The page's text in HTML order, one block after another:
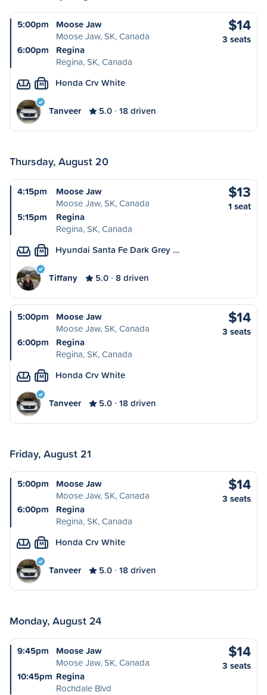
5:00pm
Moose Jaw
Moose Jaw, SK, Canada
6:00pm
Regina
Regina, SK, Canada
$14
3 seats
M Honda Crv White
Tanveer 5.0 18 driven
Thursday, August 20
4:15pm
Moose Jaw
Moose Jaw, SK, Canada
5:15pm
Regina
Regina, SK, Canada
$13
1 seat
M Hyundai Santa Fe Dark Grey …
Tiffany 5.0 8 driven
5:00pm
Moose Jaw
Moose Jaw, SK, Canada
6:00pm
Regina
Regina, SK, Canada
$14
3 seats
M Honda Crv White
Tanveer 5.0 18 driven
Friday, August 21
5:00pm
Moose Jaw
Moose Jaw, SK, Canada
6:00pm
Regina
Regina, SK, Canada
$14
3 seats
M Honda Crv White
Tanveer 5.0 18 driven
Monday, August 24
9:45pm
Moose Jaw
Moose Jaw, SK, Canada
10:45pm Regina
Rochdale Blvd
$14
3 seats